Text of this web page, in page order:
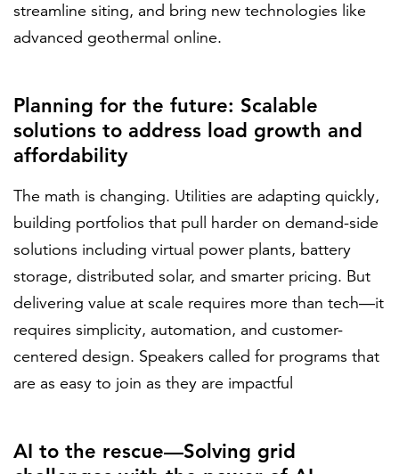
streamline siting, and bring new technologies like
advanced geothermal online.
Planning for the future: Scalable
solutions to address load growth and
affordability
The math is changing. Utilities are adapting quickly,
building portfolios that pull harder on demand-side
solutions including virtual power plants, battery
storage, distributed solar, and smarter pricing. But
delivering value at scale requires more than tech—it
requires simplicity, automation, and customer-
centered design. Speakers called for programs that
are as easy to join as they are impactful
AI to the rescue—Solving grid